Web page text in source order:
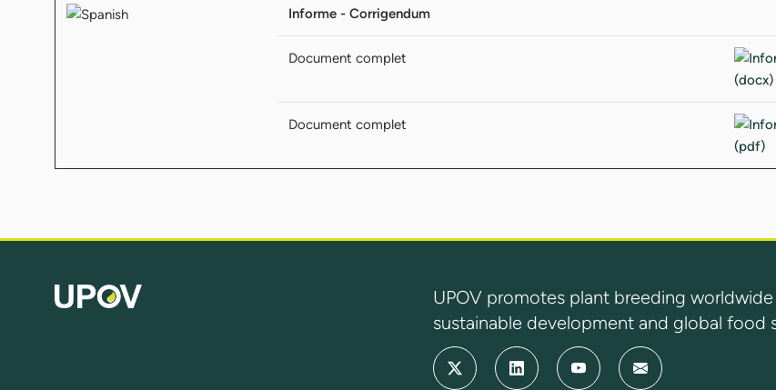
Informe - Corrigendum
Document complet
Document complet
UPOV promotes plant breeding
sustainable development and global food